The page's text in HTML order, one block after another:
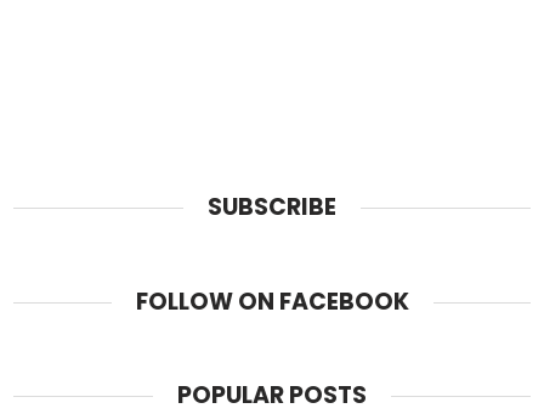
SUBSCRIBE
FOLLOW ON FACEBOOK
POPULAR POSTS